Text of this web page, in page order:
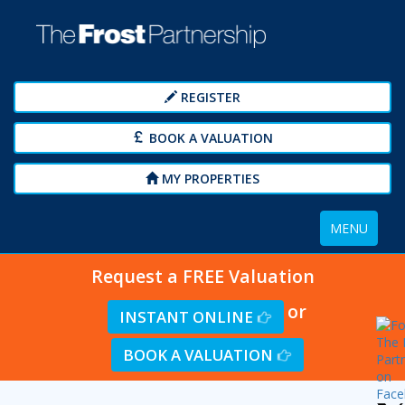
REGISTER
BOOK A VALUATION
MY PROPERTIES
Toggle
navigation
MENU
Request a FREE Valuation
INSTANT ONLINE or
BOOK A VALUATION